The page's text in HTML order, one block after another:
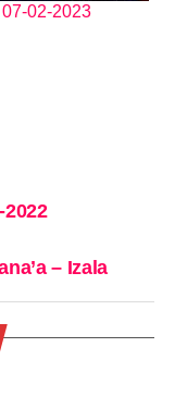
02-2023
2022
– Izala